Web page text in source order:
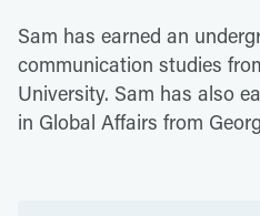
Sam has earned an
communication studies
University. Sam has also
in Global Affairs from